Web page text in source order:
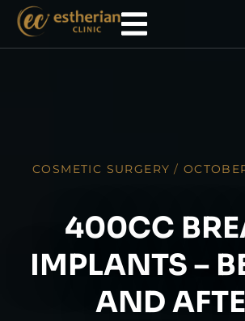
COSMETIC SURGERY /
400CC
IMPLANTS –
AND